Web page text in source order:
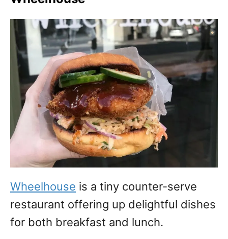
Wheelhouse is a tiny counter-serve
restaurant offering up delightful dishes
for both breakfast and lunch.